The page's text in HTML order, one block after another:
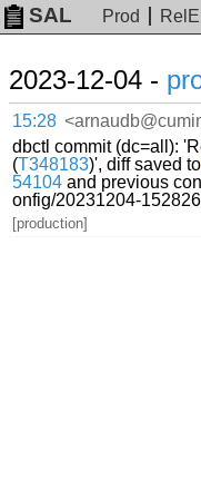
SAL Prod
2023-12-04 -
15:28
dbctl commit (dc=all):
(T348183)', diff saved to
54104 and previous
onfig/20231204-
[production]